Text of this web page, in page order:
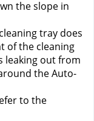
the slope in
tray does
of the cleaning
leaking out from
the Auto-
to the